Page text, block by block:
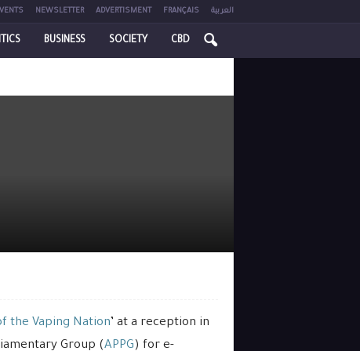
NEWSLETTER ADVERTISMENT FRANÇAIS العربية
BUSINESS SOCIETY CBD
the Vaping Nation’ at a reception in
Group (APPG) for e-